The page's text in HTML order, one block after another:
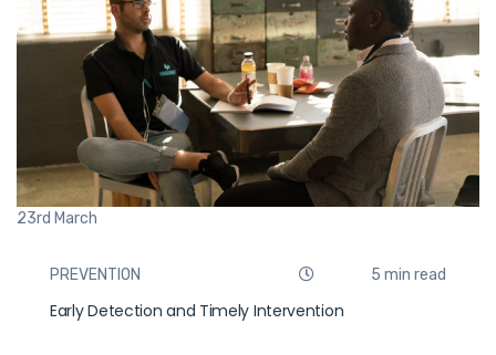
23rd March
PREVENTION 5 min read
Early Detection and Timely Intervention